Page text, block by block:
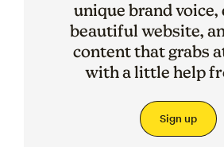
unique brand voice,
beautiful website,
content that grabs
with a little help
Sign up